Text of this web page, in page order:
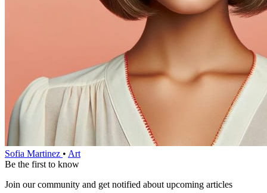
Sofia Martinez • Art
Be the first to know
Join our community and get notified about upcoming articles